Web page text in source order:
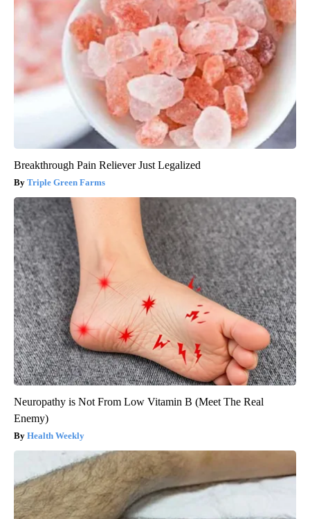
Breakthrough Pain Reliever Just Legalized
Triple Green Farms
Neuropathy is Not From Low Vitamin B (Meet The Real
Enemy)
Health Weekly